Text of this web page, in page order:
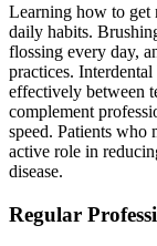
Learning how to get
daily habits.
flossing every day,
practices.
effectively between
complement
speed. Patients who
active role in
disease.
Regular